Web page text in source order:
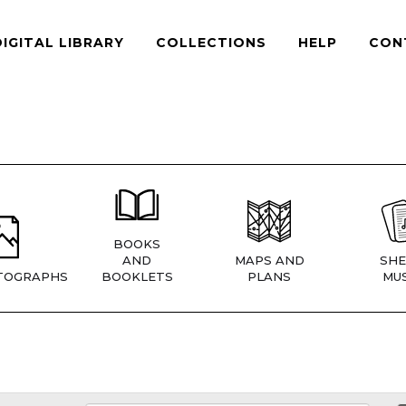
LIBRARY COLLECTIONS HELP
BOOKS
AND
BOOKLETS
MAPS AND
PLANS